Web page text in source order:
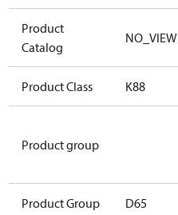
8f0c875f-
51d2-4674-
8d59-
4062c78b55d8
Product
Catalog
NO_VIEW
Product Class K88
Product group
Product Group D65